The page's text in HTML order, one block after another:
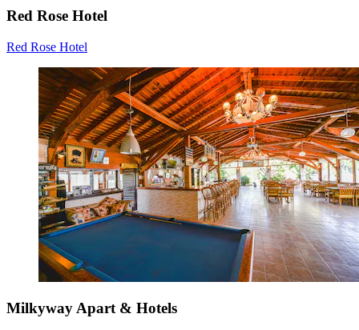
Red Rose Hotel
Red Rose Hotel
Milkyway Apart & Hotels